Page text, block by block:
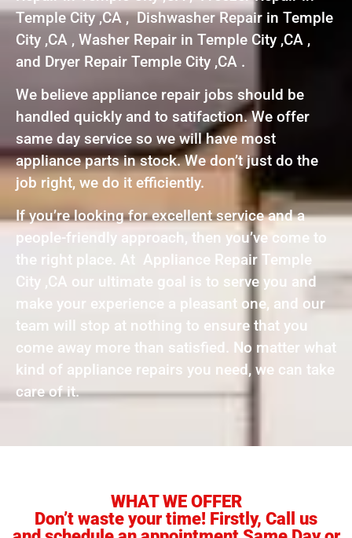
Temple City ,CA , Dishwasher Repair in Temple
City ,CA , Washer Repair in Temple City ,CA ,
and Dryer Repair Temple City ,CA .
We believe appliance repair jobs should be
handled quickly and to satifaction. We offer
same day service so we will have most
appliance parts in stock. We don’t just do the
job right, we do it efficiently.
If you’re looking for excellent service and a
people-friendly approach, then you’ve come to
the right place. At Appliance Repair Temple
City ,CA our ultimate goal is to serve you and
make your experience a pleasant one, and our
team will stop at nothing to ensure that you
come away more than satisfied. No matter what
kind of appliance repairs you need, we can take
care of it.
WHAT WE OFFER
Don’t waste your time! Firstly, Call us